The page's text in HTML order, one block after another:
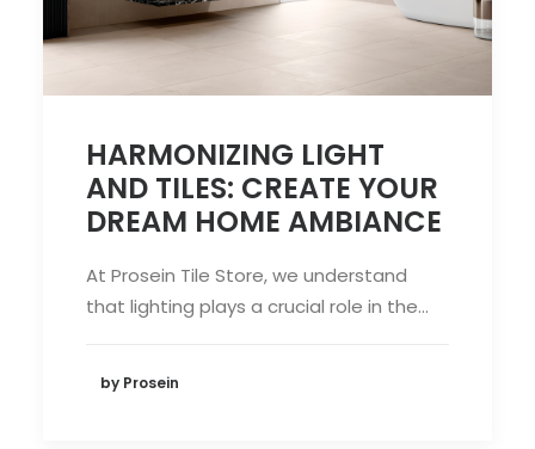
HARMONIZING LIGHT
AND TILES: CREATE YOUR
DREAM HOME AMBIANCE
At Prosein Tile Store, we understand
that lighting plays a crucial role in the…
by Prosein